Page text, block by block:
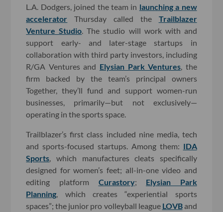
L.A. Dodgers, joined the team in launching a new
accelerator Thursday called the Trailblazer
Venture Studio . The studio will work with and
support early- and later-stage startups in
collaboration with third party investors, including
R/GA Ventures and Elysian Park Ventures , the
firm backed by the team’s principal owners
Together, they’ll fund and support women-run
businesses, primarily—but not exclusively—
operating in the sports space.
Trailblazer’s first class included nine media, tech
and sports-focused startups. Among them: IDA
Sports , which manufactures cleats specifically
designed for women’s feet; all-in-one video and
editing platform Curastory; Elysian Park
Planning , which creates “experiential sports
spaces”; the junior pro volleyball league LOVBand